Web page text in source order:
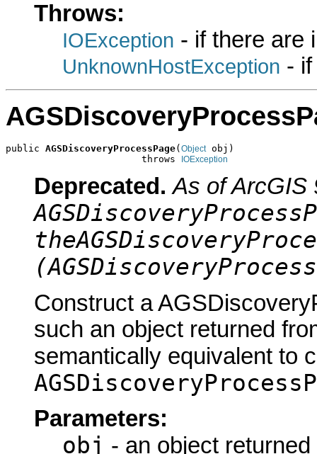
Throws:
IOException - if there are
UnknownHostException -
public AGSDiscoveryProcessPage( Object obj)
                        throws
IOException
Deprecated. As of ArcGIS
Construct a
such an object returned
semantically equivalent to
Parameters:
obj - an object